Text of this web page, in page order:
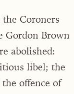
Coroners
Gordon Brown
abolished:
libel; the
offence of